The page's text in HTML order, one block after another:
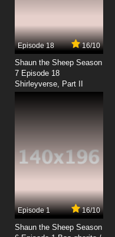
Bougyoryoku Ni
Season 2
Bougyoryoku Ni
Season 2
Bougyoryoku ni
Episode 11
Episode 18 16/10
Shaun the Sheep Season
7 Episode 18
Shirleyverse, Part II
Episode 1 16/10
Shaun the Sheep Season